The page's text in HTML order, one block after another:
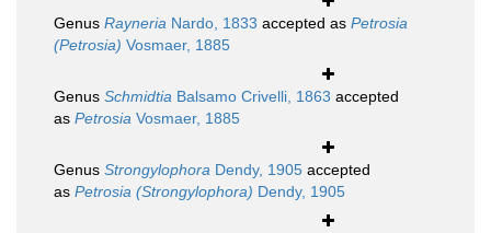
Genus Rayneria Nardo, 1833 accepted as Petrosia
(Petrosia) Vosmaer, 1885
Genus Schmidtia Balsamo Crivelli, 1863 accepted
as Petrosia Vosmaer, 1885
Genus Strongylophora Dendy, 1905 accepted
as Petrosia (Strongylophora) Dendy, 1905